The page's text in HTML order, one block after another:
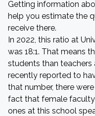
Getting information
help you estimate the
receive there.
In 2022, this ratio at
was 18:1. That means
students than teachers
recently reported to
that number, there
fact that female
ones at this school